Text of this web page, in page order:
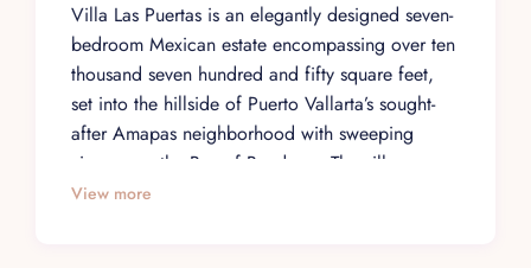
Villa Las Puertas is an elegantly designed seven-
bedroom Mexican estate encompassing over ten
thousand seven hundred and fifty square feet,
set into the hillside of Puerto Vallarta’s sought-
after Amapas neighborhood with sweeping
views over the Bay of Banderas. The villa
accommodates up to fourteen guests across
View more